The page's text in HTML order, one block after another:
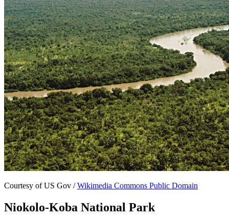
Courtesy of US Gov /Wikimedia Commons Public Domain
Niokolo-Koba National Park